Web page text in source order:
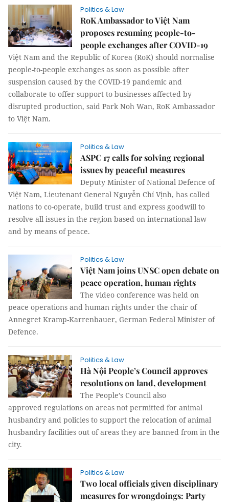
Politics & Law
RoK Ambassador to Việt Nam
proposes resuming people-to-
people exchanges after COVID-19
Việt Nam and the Republic of Korea (RoK) should normalise
people-to-people exchanges as soon as possible after
suspension caused by the COVID-19 pandemic and
collaborate to offer support to businesses affected by
disrupted production, said Park Noh Wan, RoK Ambassador
to Việt Nam.
Politics & Law
ASPC 17 calls for solving regional
issues by peaceful measures
Deputy Minister of National Defence of
Việt Nam, Lieutenant General Nguyễn Chí Vịnh, has called
nations to co-operate, build trust and express goodwill to
resolve all issues in the region based on international law
and by means of peace.
Politics & Law
Việt Nam joins UNSC open debate on
peace operation, human rights
The video conference was held on
peace operations and human rights under the chair of
Annegret Kramp-Karrenbauer, German Federal Minister of
Defence.
Politics & Law
Hà Nội People’s Council approves
resolutions on land, development
The People’s Council also
approved regulations on areas not permitted for animal
husbandry and policies to support the relocation of animal
husbandry facilities out of areas they are banned from in the
city.
Politics & Law
Two local officials given disciplinary
measures for wrongdoings: Party